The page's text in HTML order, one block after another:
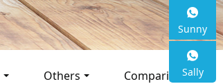
Others Comparison
Sunny
Sally